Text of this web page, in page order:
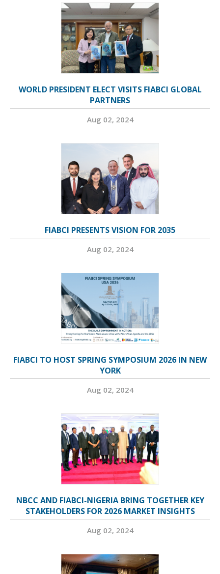
WORLD PRESIDENT ELECT VISITS FIABCI GLOBAL
PARTNERS
Aug 02, 2024
FIABCI PRESENTS VISION FOR 2035
Aug 02, 2024
FIABCI TO HOST SPRING SYMPOSIUM 2026 IN NEW
YORK
Aug 02, 2024
NBCC AND FIABCI-NIGERIA BRING TOGETHER KEY
STAKEHOLDERS FOR 2026 MARKET INSIGHTS
Aug 02, 2024